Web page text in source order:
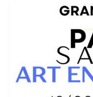
en
CAPITAL